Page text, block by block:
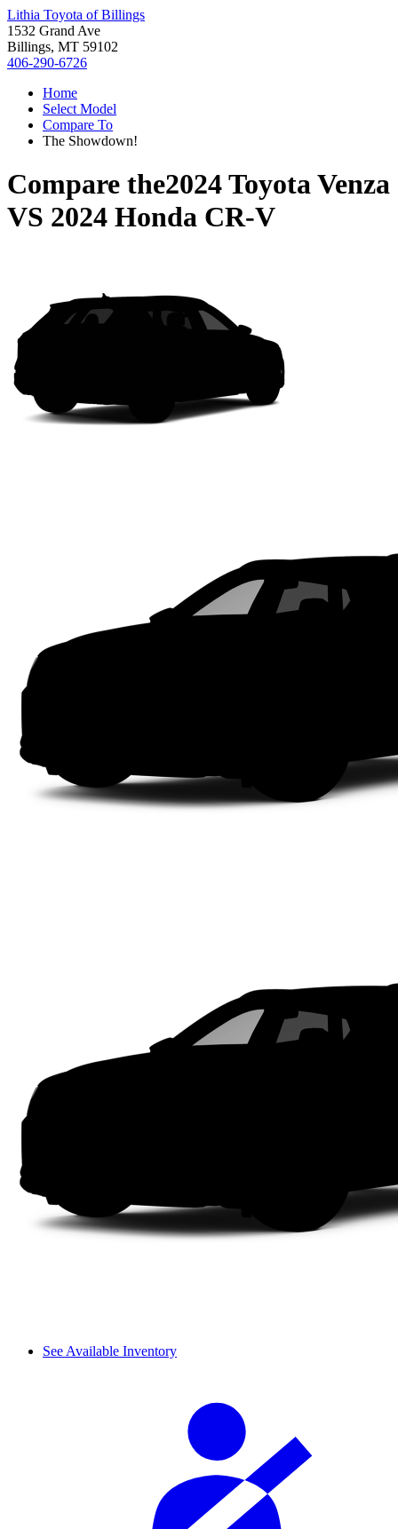
Lithia Toyota of Billings
1532 Grand Ave
Billings, MT 59102
406-290-6726
Home
Select Model
Compare To
The Showdown!
Compare the2024 Toyota Venza
VS 2024 Honda CR-V
See Available Inventory